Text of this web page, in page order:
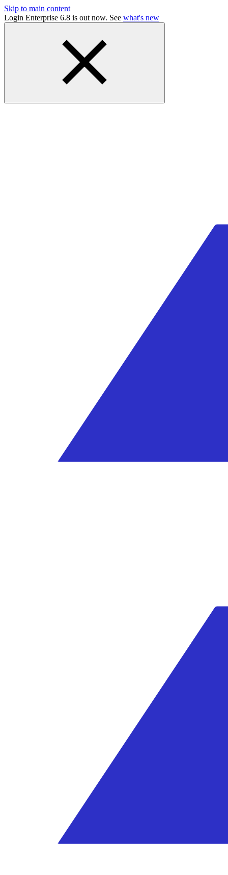
Skip to main content
Login Enterprise 6.8 is out now. See what's new